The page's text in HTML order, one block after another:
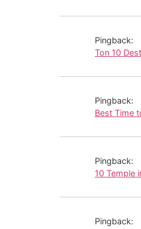
Pingback:
Ton 10
Pingback:
Best Time
Pingback:
10 Temple
Pingback: